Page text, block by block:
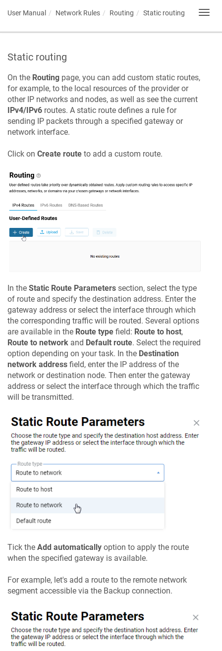
User Manual Network Rules Routing Static routing
Static routing
On the Routing page, you can add custom static routes,
for example, to the local resources of the provider or
other IP networks and nodes, as well as see the current
IPv4/IPv6 routes. A static route defines a rule for
sending IP packets through a specified gateway or
network interface.
Click on Create route to add a custom route.
In the Static Route Parameters section, select the type
of route and specify the destination address. Enter the
gateway address or select the interface through which
the corresponding traffic will be routed. Several options
are available in the Route type field: Route to host,
Route to network and Default route. Select the required
option depending on your task. In the Destination
network address field, enter the IP address of the
network or destination node. Then enter the gateway
address or select the interface through which the traffic
will be transmitted.
Tick the Add automatically option to apply the route
when the specified gateway is available.
For example, let's add a route to the remote network
segment accessible via the Backup connection.